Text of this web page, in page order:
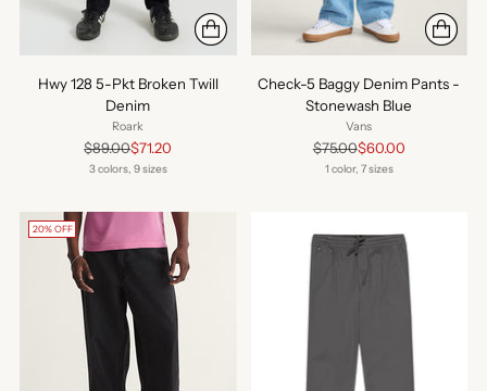
Hwy 128 5-Pkt Broken Twill
Denim
Roark
Regular
price
$89.00$71.20
3 colors, 9 sizes
Check-5 Baggy Denim Pants -
Stonewash Blue
Vans
Regular
price
$75.00$60.00
1 color, 7 sizes
20% OFF